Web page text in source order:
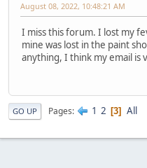
August 08, 2022, 10:48:21 AM
I miss this forum. I lost my
mine was lost in the paint
anything, I think my email is
GO UP Pages 1 2 3 All